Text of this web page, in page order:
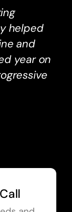
helped
and
year on